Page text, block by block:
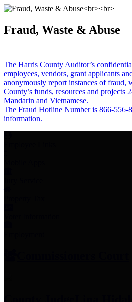
Fraud, Waste & Abuse
The Harris County Auditor’s
employees, vendors, grant applicants
anonymously report instances of fraud,
County’s funds, resources and projects
Mandarin and Vietnamese.
The Fraud Hotline Number is 866-556-
information.